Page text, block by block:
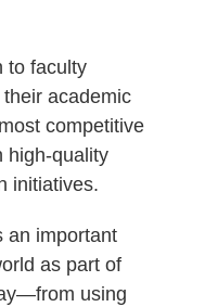
to faculty
academic
competitive
high-quality
initiatives.
an important
as part of
using